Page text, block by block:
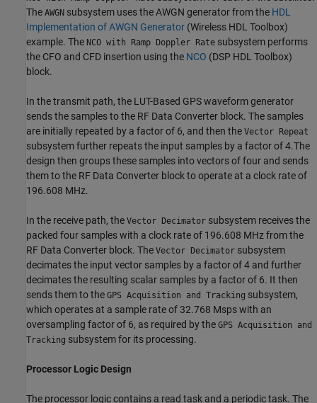
The AWGN subsystem uses the AWGN generator from the HDL
Implementation of AWGN Generator (Wireless HDL Toolbox)
example. The NCO with Ramp Doppler Rate subsystem performs
the CFO and CFD insertion using the NCO (DSP HDL Toolbox)
block.
In the transmit path, the LUT-Based GPS waveform generator
sends the samples to the RF Data Converter block. The samples
are initially repeated by a factor of 6, and then the Vector Repeat
subsystem further repeats the input samples by a factor of 4.The
design then groups these samples into vectors of four and sends
them to the RF Data Converter block to operate at a clock rate of
196.608 MHz.
In the receive path, the Vector Decimator subsystem receives the
packed four samples with a clock rate of 196.608 MHz from the
RF Data Converter block. The Vector Decimator subsystem
decimates the input vector samples by a factor of 4 and further
decimates the resulting scalar samples by a factor of 6. It then
sends them to the GPS Acquisition and Tracking subsystem,
which operates at a sample rate of 32.768 Msps with an
oversampling factor of 6, as required by the GPS Acquisition and
Tracking subsystem for its processing.
Processor Logic Design
The processor logic contains a read task and a periodic task. The